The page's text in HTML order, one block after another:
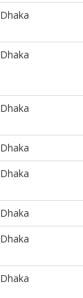
Dhaka
Dhaka
Dhaka
Dhaka
Dhaka
Dhaka
Dhaka
Dhaka